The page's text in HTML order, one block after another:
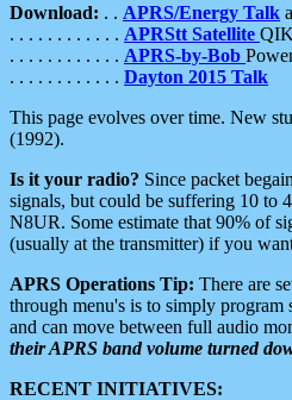
Download: . . APRS/Energy Talk
. . . . . . . . . . . . APRStt Satellite
. . . . . . . . . . . . APRS-by-Bob
. . . . . . . . . . . . Dayton 2015 Talk
This page evolves over time. New
(1992).
Is it your radio? Since packet
signals, but could be suffering 10 to
N8UR. Some estimate that 90% of
(usually at the transmitter) if you
APRS Operations Tip: There are
through menu's is to simply program
and can move between full audio
their APRS band volume turned
RECENT INITIATIVES: